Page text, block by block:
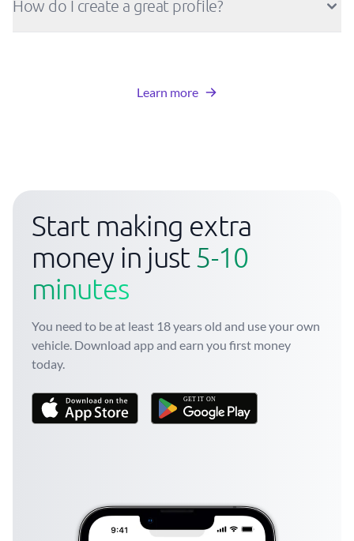
How do I create a great profile?
Learn more
Start making extra
money in just 5-10
minutes
You need to be at least 18 years old and use your own
vehicle. Download app and earn you first money
today.